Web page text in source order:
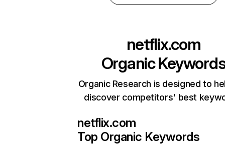
netflix.com
Organic
Organic Research is designed to
discover competitors' best
netflix.com
Top Organic Keywords